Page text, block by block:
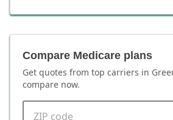
Compare Medicare plans
Get quotes from top carriers in
compare now.